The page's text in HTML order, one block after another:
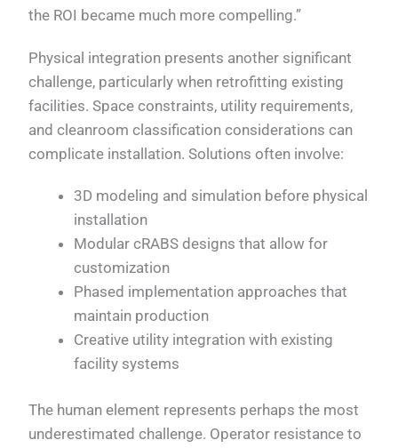
the ROI became much more compelling.”
Physical integration presents another significant
challenge, particularly when retrofitting existing
facilities. Space constraints, utility requirements,
and cleanroom classification considerations can
complicate installation. Solutions often involve:
3D modeling and simulation before physical
installation
Modular cRABS designs that allow for
customization
Phased implementation approaches that
maintain production
Creative utility integration with existing
facility systems
The human element represents perhaps the most
underestimated challenge. Operator resistance to